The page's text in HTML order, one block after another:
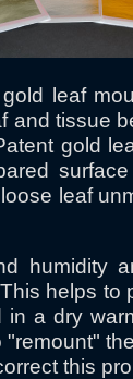
leaf
tissue
gold
leaf
humidity
helps
a dry
this